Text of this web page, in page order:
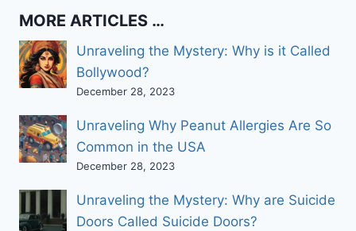
about
MORE ARTICLES …
Unraveling the Mystery: Why is it Called
Bollywood?
December 28, 2023
Unraveling Why Peanut Allergies Are So
Common in the USA
December 28, 2023
Unraveling the Mystery: Why are Suicide
Doors Called Suicide Doors?